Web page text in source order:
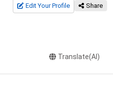
Edit Your Profile Share
Translate(AI)